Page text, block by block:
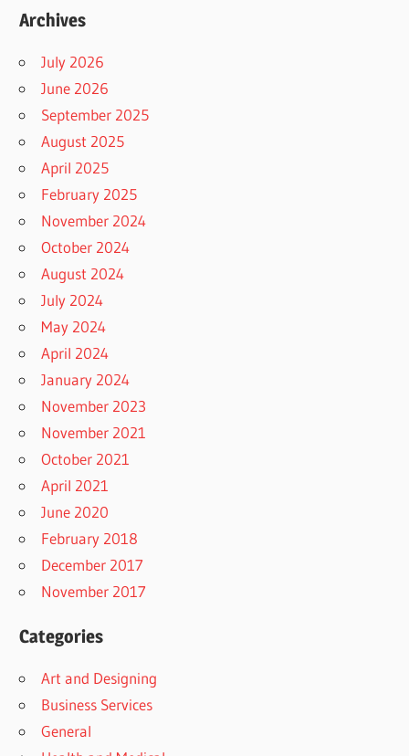
Archives
July 2026
June 2026
September 2025
August 2025
April 2025
February 2025
November 2024
October 2024
August 2024
July 2024
May 2024
April 2024
January 2024
November 2023
November 2021
October 2021
April 2021
June 2020
February 2018
December 2017
November 2017
Categories
Art and Designing
Business Services
General